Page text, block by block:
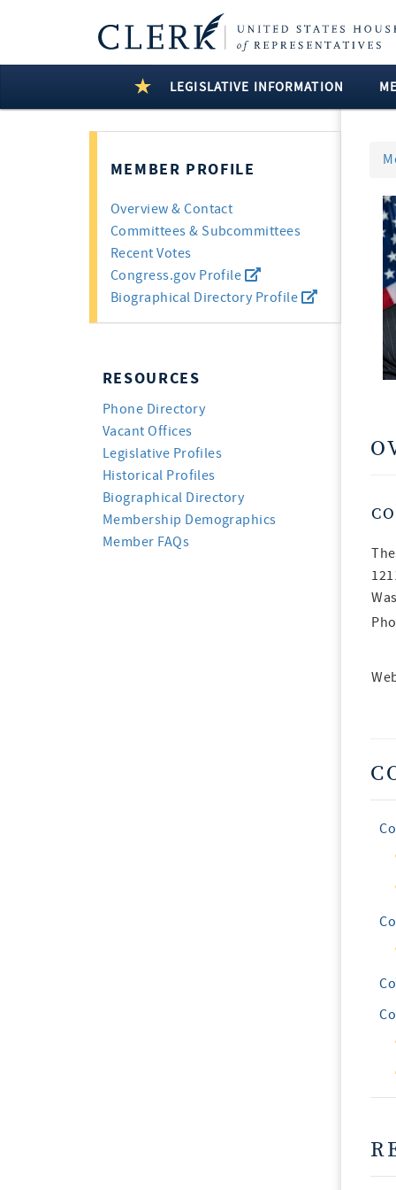
LEGISLATIVE INFORMATION
MEMBER PROFILE
Overview & Contact
Committees & Subcommittees
Recent Votes
Congress.gov Profile
Biographical Directory Profile
RESOURCES
Phone Directory
Vacant Offices
Legislative Profiles
Historical Profiles
Biographical Directory
Membership Demographics
Member FAQs